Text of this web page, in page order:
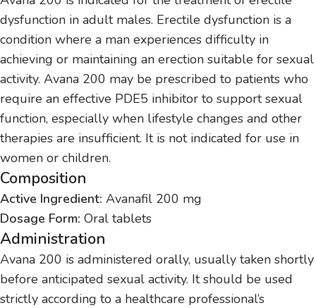
dysfunction in adult males. Erectile dysfunction is a
condition where a man experiences difficulty in
achieving or maintaining an erection suitable for sexual
activity. Avana 200 may be prescribed to patients who
require an effective PDE5 inhibitor to support sexual
function, especially when lifestyle changes and other
therapies are insufficient. It is not indicated for use in
women or children.
Composition
Active Ingredient: Avanafil 200 mg
Dosage Form: Oral tablets
Administration
Avana 200 is administered orally, usually taken shortly
before anticipated sexual activity. It should be used
strictly according to a healthcare professional’s